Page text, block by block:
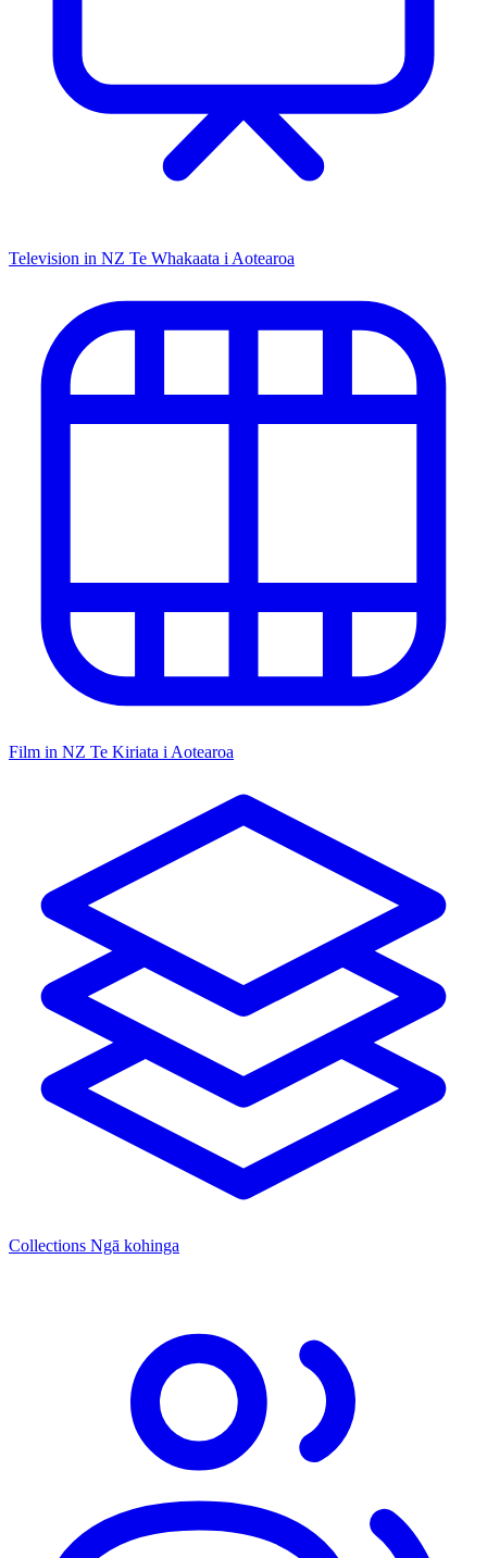
Television in NZ Te Whakaata i Aotearoa
Film in NZ Te Kiriata i Aotearoa
Collections Ngā kohinga